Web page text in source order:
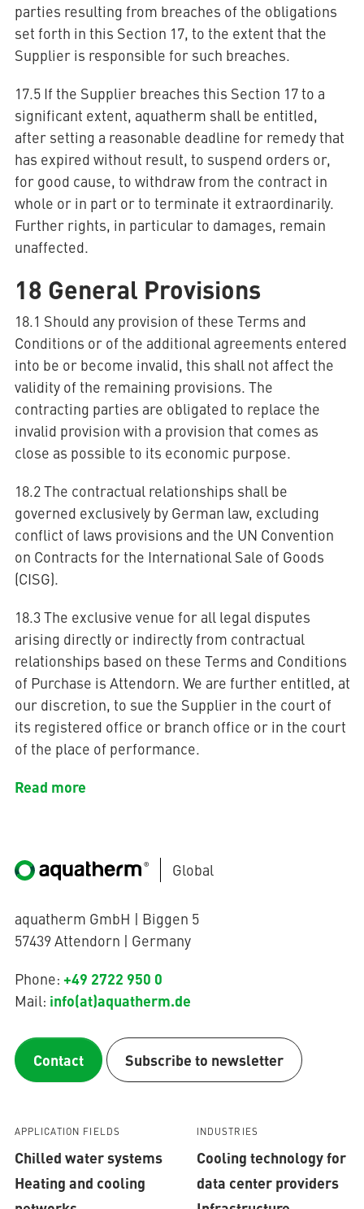
parties resulting from breaches of the obligations
set forth in this Section 17, to the extent that the
Supplier is responsible for such breaches.
17.5 If the Supplier breaches this Section 17 to a
significant extent, aquatherm shall be entitled,
after setting a reasonable deadline for remedy that
has expired without result, to suspend orders or,
for good cause, to withdraw from the contract in
whole or in part or to terminate it extraordinarily.
Further rights, in particular to damages, remain
unaffected.
18 General Provisions
18.1 Should any provision of these Terms and
Conditions or of the additional agreements entered
into be or become invalid, this shall not affect the
validity of the remaining provisions. The
contracting parties are obligated to replace the
invalid provision with a provision that comes as
close as possible to its economic purpose.
18.2 The contractual relationships shall be
governed exclusively by German law, excluding
conflict of laws provisions and the UN Convention
on Contracts for the International Sale of Goods
(CISG).
18.3 The exclusive venue for all legal disputes
arising directly or indirectly from contractual
relationships based on these Terms and Conditions
of Purchase is Attendorn. We are further entitled, at
our discretion, to sue the Supplier in the court of
its registered office or branch office or in the court
of the place of performance.
Read more
Global
aquatherm GmbH | Biggen 5
57439 Attendorn | Germany
Phone: +49 2722 950 0
Mail: info(at)aquatherm.de
Contact Subscribe to newsletter
APPLICATION FIELDS
Chilled water systems
Heating and cooling
INDUSTRIES
Cooling technology for
data center providers